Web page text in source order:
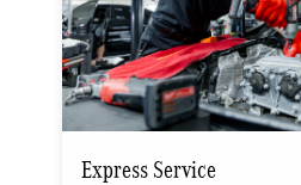
Express Service